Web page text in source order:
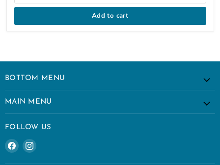
Add to cart
BOTTOM MENU
MAIN MENU
FOLLOW US
Find
us
Find